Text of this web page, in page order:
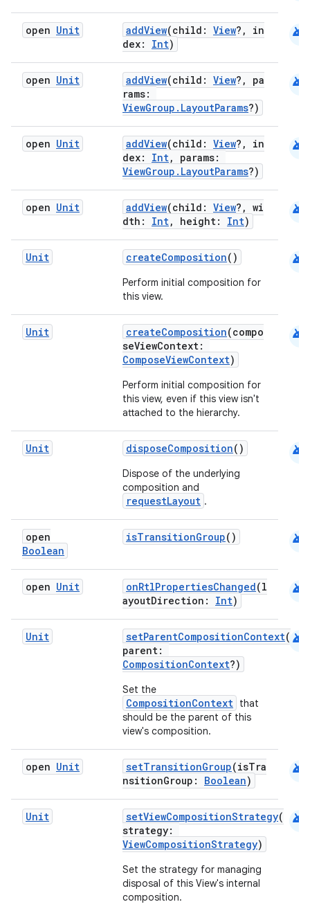
open Unit addView(child: View?, in
dex: Int)
android
open Unit addView(child: View?, pa
rams:
ViewGroup.LayoutParams?)
android
open Unit addView(child: View?, in
dex: Int, params:
ViewGroup.LayoutParams?)
android
open Unit addView(child: View?, wi
dth: Int, height: Int)
android
Unit createComposition()
Perform initial composition for
this view.
android
Unit createComposition(compo
seViewContext:
ComposeViewContext)
Perform initial composition for
this view, even if this view isn't
attached to the hierarchy.
android
Unit disposeComposition()
Dispose of the underlying
composition and
requestLayout .
android
open
Boolean
isTransitionGroup() android
open Unit onRtlPropertiesChanged(l
ayoutDirection: Int)
android
Unit setParentCompositionContext(
parent:
CompositionContext?)
Set the
CompositionContext that
should be the parent of this
view's composition.
android
open Unit setTransitionGroup(isTra
nsitionGroup: Boolean)
android
Unit setViewCompositionStrategy(
strategy:
ViewCompositionStrategy)
Set the strategy for managing
disposal of this View's internal
composition.
android